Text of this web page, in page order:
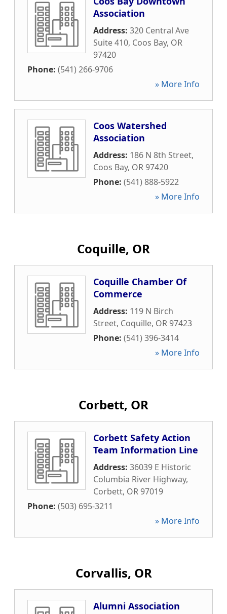
Association
Address: 320 Central Ave
Suite 410, Coos Bay, OR
97420
Phone: (541) 266-9706
» More Info
Coos Watershed
Association
Address: 186 N 8th Street,
Coos Bay, OR97420
Phone: (541) 888-5922
» More Info
Coquille, OR
Coquille Chamber Of
Commerce
Address: 119 N Birch
Street, Coquille, OR97423
Phone: (541) 396-3414
» More Info
Corbett, OR
Corbett Safety Action
Team Information Line
Address: 36039 E Historic
Columbia River Highway,
Corbett, OR97019
Phone: (503) 695-3211
» More Info
Corvallis, OR
Alumni Association